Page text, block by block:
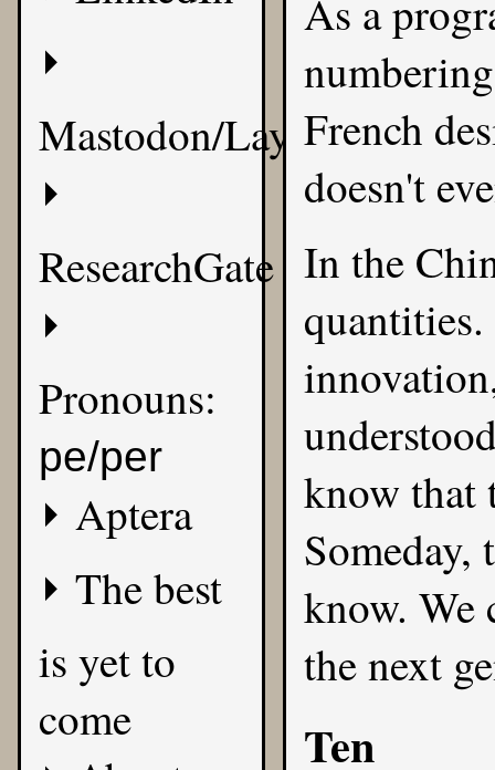
Mastodon/Layer8
ResearchGate
Pronouns:
pe/per
Aptera
The best
is yet to
come
As a
French
doesn't
In the
know that
know. We
the next
Ten